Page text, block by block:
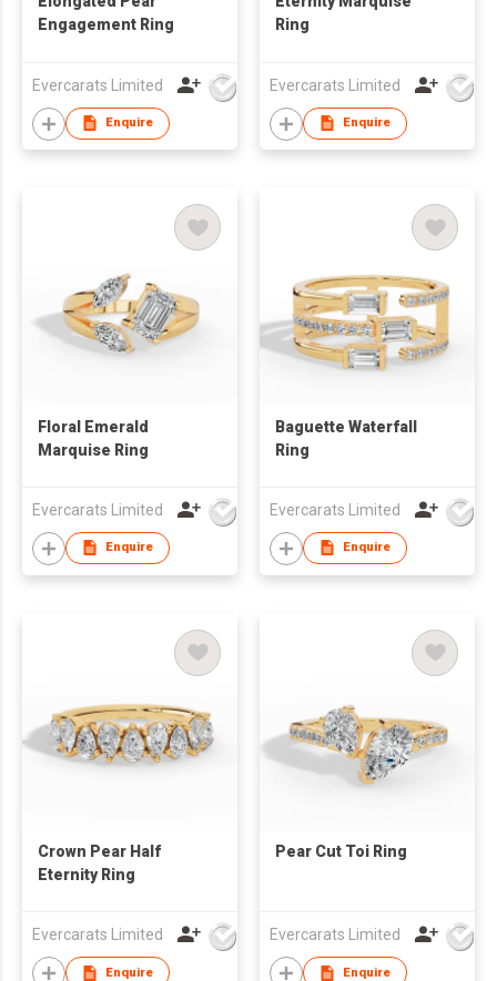
Engagement Ring
Evercarats Limited
Enquire
Ring
Evercarats Limited
Enquire
Floral Emerald
Marquise Ring
Evercarats Limited
Enquire
Baguette Waterfall
Ring
Evercarats Limited
Enquire
Crown Pear Half
Eternity Ring
Evercarats Limited
Enquire
Pear Cut Toi Ring
Evercarats Limited
Enquire